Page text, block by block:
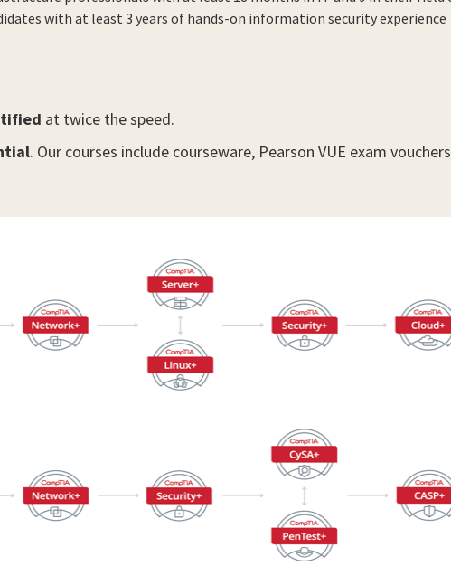
with at least 3 years of hands-on information security experience
at twice the speed.
. Our courses include courseware, Pearson VUE exam